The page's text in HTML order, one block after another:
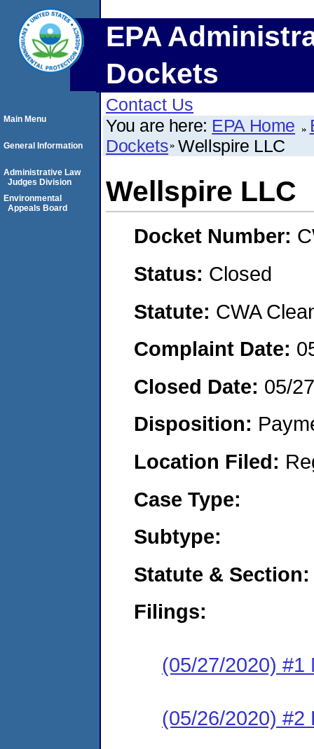
EPA
Dockets
Contact Us
You are here: EPA Home
Dockets Wellspire LLC
Wellspire LLC
Docket Number:
Status: Closed
Statute: CWA
Complaint Date:
Closed Date: 05/
Disposition:
Location Filed:
Case Type:
Subtype:
Statute & Section:
Filings:
(05/27/2020) #1
(05/26/2020) #2
Main Menu
General Information
Administrative Law
Judges Division
Environmental
Appeals Board